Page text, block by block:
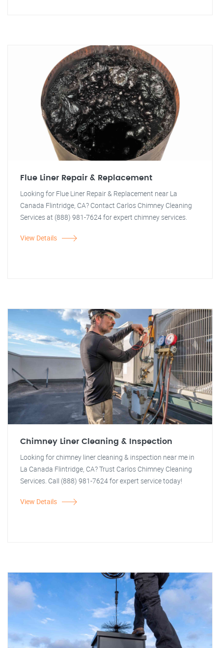
Flue Liner Repair & Replacement
Looking for Flue Liner Repair & Replacement near La
Canada Flintridge, CA? Contact Carlos Chimney Cleaning
Services at (888) 981-7624 for expert chimney services.
View Details
Chimney Liner Cleaning & Inspection
Looking for chimney liner cleaning & inspection near me in
La Canada Flintridge, CA? Trust Carlos Chimney Cleaning
Services. Call (888) 981-7624 for expert service today!
View Details